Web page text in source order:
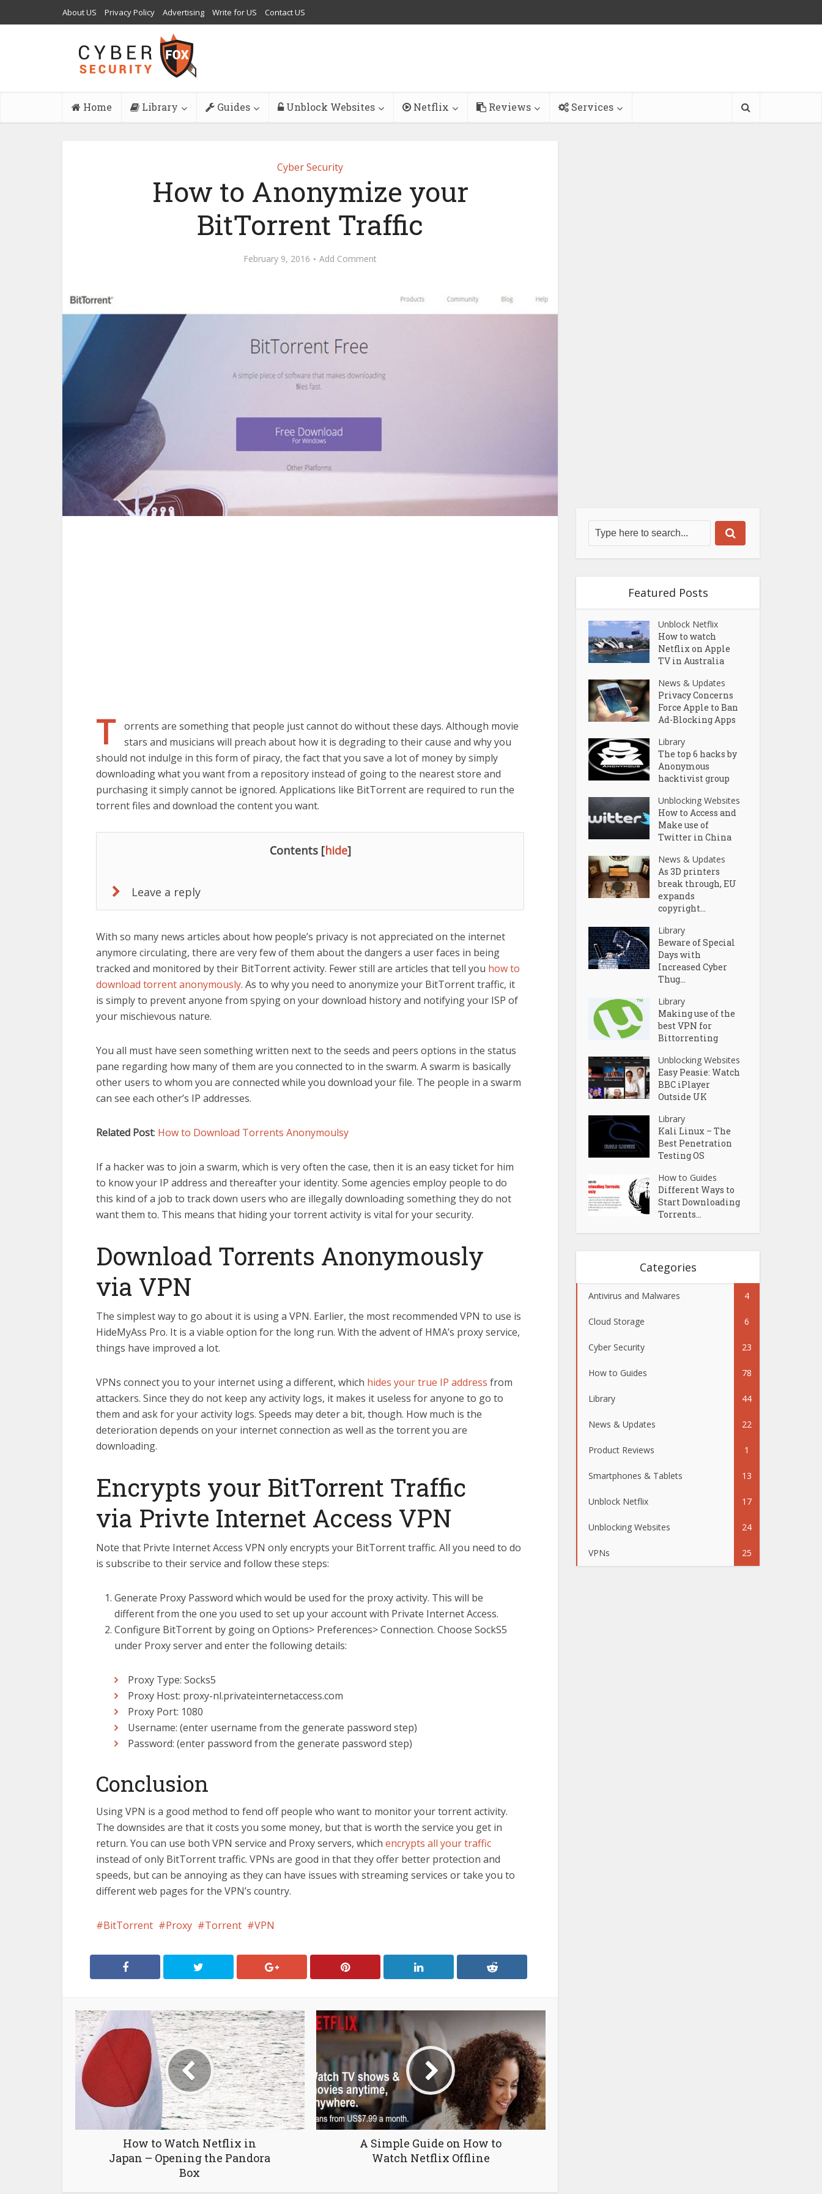
About US Privacy Policy Advertising Write for US Contact US
Home Library Guides Unblock Websites Netflix Reviews Services
Cyber Security
How to Anonymize your
BitTorrent Traffic
February 9, 2016 Add Comment
T
orrents are something that people just cannot do without these days. Although movie
stars and musicians will preach about how it is degrading to their cause and why you
should not indulge in this form of piracy, the fact that you save a lot of money by simply
downloading what you want from a repository instead of going to the nearest store and
purchasing it simply cannot be ignored. Applications like BitTorrent are required to run the
torrent files and download the content you want.
Contents [hide]
Leave a reply
With so many news articles about how people’s privacy is not appreciated on the internet
anymore circulating, there are very few of them about the dangers a user faces in being
tracked and monitored by their BitTorrent activity. Fewer still are articles that tell you how to
download torrent anonymously. As to why you need to anonymize your BitTorrent traffic, it
is simply to prevent anyone from spying on your download history and notifying your ISP of
your mischievous nature.
You all must have seen something written next to the seeds and peers options in the status
pane regarding how many of them are you connected to in the swarm. A swarm is basically
other users to whom you are connected while you download your file. The people in a swarm
can see each other’s IP addresses.
Related Post: How to Download Torrents Anonymoulsy
If a hacker was to join a swarm, which is very often the case, then it is an easy ticket for him
to know your IP address and thereafter your identity. Some agencies employ people to do
this kind of a job to track down users who are illegally downloading something they do not
want them to. This means that hiding your torrent activity is vital for your security.
Download Torrents Anonymously
via VPN
The simplest way to go about it is using a VPN. Earlier, the most recommended VPN to use is
HideMyAss Pro. It is a viable option for the long run. With the advent of HMA’s proxy service,
things have improved a lot.
VPNs connect you to your internet using a different, which hides your true IP address from
attackers. Since they do not keep any activity logs, it makes it useless for anyone to go to
them and ask for your activity logs. Speeds may deter a bit, though. How much is the
deterioration depends on your internet connection as well as the torrent you are
downloading.
Encrypts your BitTorrent Traffic
via Privte Internet Access VPN
Note that Privte Internet Access VPN only encrypts your BitTorrent traffic. All you need to do
is subscribe to their service and follow these steps:
Generate Proxy Password which would be used for the proxy activity. This will be
different from the one you used to set up your account with Private Internet Access.
Configure BitTorrent by going on Options> Preferences> Connection. Choose SockS5
under Proxy server and enter the following details:
Proxy Type: Socks5
Proxy Host: proxy-nl.privateinternetaccess.com
Proxy Port: 1080
Username: (enter username from the generate password step)
Password: (enter password from the generate password step)
Conclusion
Using VPN is a good method to fend off people who want to monitor your torrent activity.
The downsides are that it costs you some money, but that is worth the service you get in
return. You can use both VPN service and Proxy servers, which encrypts all your traffic
instead of only BitTorrent traffic. VPNs are good in that they offer better protection and
speeds, but can be annoying as they can have issues with streaming services or take you to
different web pages for the VPN’s country.
BitTorrent Proxy Torrent VPN
How to Watch Netflix in
Japan – Opening the Pandora
Box
A Simple Guide on How to
Watch Netflix Offline
Featured Posts
Unblock Netflix
How to watch
Netflix on Apple
TV in Australia
News & Updates
Privacy Concerns
Force Apple to Ban
Ad-Blocking Apps
Library
The top 6 hacks by
Anonymous
hacktivist group
Unblocking Websites
How to Access and
Make use of
Twitter in China
News & Updates
As 3D printers
break through, EU
expands
copyright...
Library
Beware of Special
Days with
Increased Cyber
Thug...
Library
Making use of the
best VPN for
Bittorrenting
Unblocking Websites
Easy Peasie: Watch
BBC iPlayer
Outside UK
Library
Kali Linux – The
Best Penetration
Testing OS
How to Guides
Different Ways to
Start Downloading
Torrents...
Categories
Antivirus and Malwares 4
Cloud Storage 6
Cyber Security 23
How to Guides 78
Library 44
News & Updates 22
Product Reviews 1
Smartphones & Tablets 13
Unblock Netflix 17
Unblocking Websites 24
VPNs 25